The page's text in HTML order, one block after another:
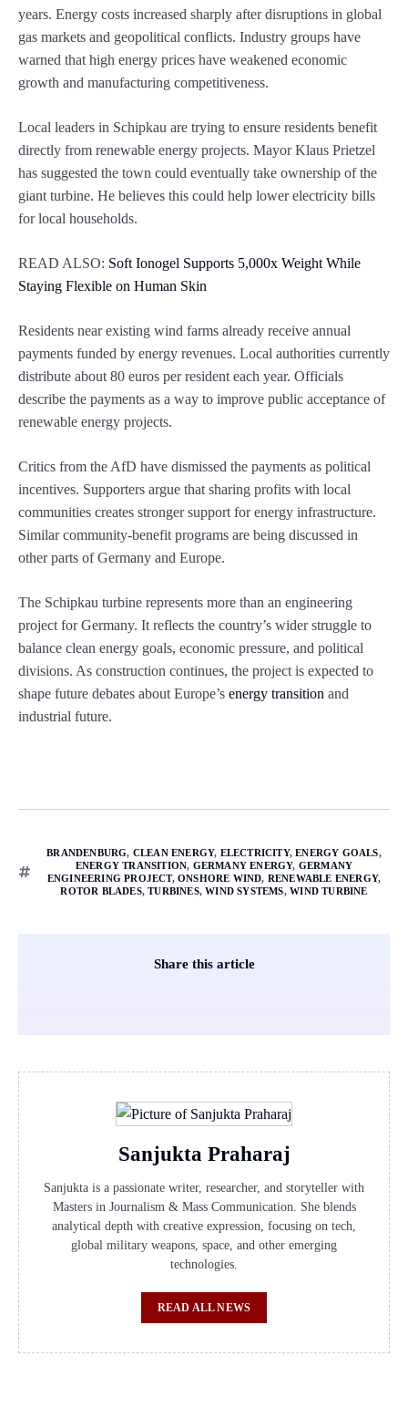
years. Energy costs increased sharply after disruptions in global
gas markets and geopolitical conflicts. Industry groups have
warned that high energy prices have weakened economic
growth and manufacturing competitiveness.
Local leaders in Schipkau are trying to ensure residents benefit
directly from renewable energy projects. Mayor Klaus Prietzel
has suggested the town could eventually take ownership of the
giant turbine. He believes this could help lower electricity bills
for local households.
READ ALSO: Soft Ionogel Supports 5,000x Weight While
Staying Flexible on Human Skin
Residents near existing wind farms already receive annual
payments funded by energy revenues. Local authorities currently
distribute about 80 euros per resident each year. Officials
describe the payments as a way to improve public acceptance of
renewable energy projects.
Critics from the AfD have dismissed the payments as political
incentives. Supporters argue that sharing profits with local
communities creates stronger support for energy infrastructure.
Similar community-benefit programs are being discussed in
other parts of Germany and Europe.
The Schipkau turbine represents more than an engineering
project for Germany. It reflects the country’s wider struggle to
balance clean energy goals, economic pressure, and political
divisions. As construction continues, the project is expected to
shape future debates about Europe’s energy transition and
industrial future.
BRANDENBURG, CLEAN ENERGY, ELECTRICITY,ENERGY GOALS,
ENERGY TRANSITION, GERMANY ENERGY, GERMANY
ENGINEERING PROJECT, ONSHORE WIND, RENEWABLE ENERGY,
ROTOR BLADES,TURBINES,WIND SYSTEMS,WIND TURBINE
Share this article
Sanjukta Praharaj
Sanjukta is a passionate writer, researcher, and storyteller with
Masters in Journalism & Mass Communication. She blends
analytical depth with creative expression, focusing on tech,
global military weapons, space, and other emerging
technologies.
READ ALL NEWS